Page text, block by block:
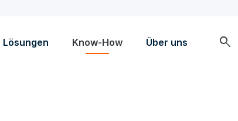
Lösungen Know-How Über uns search